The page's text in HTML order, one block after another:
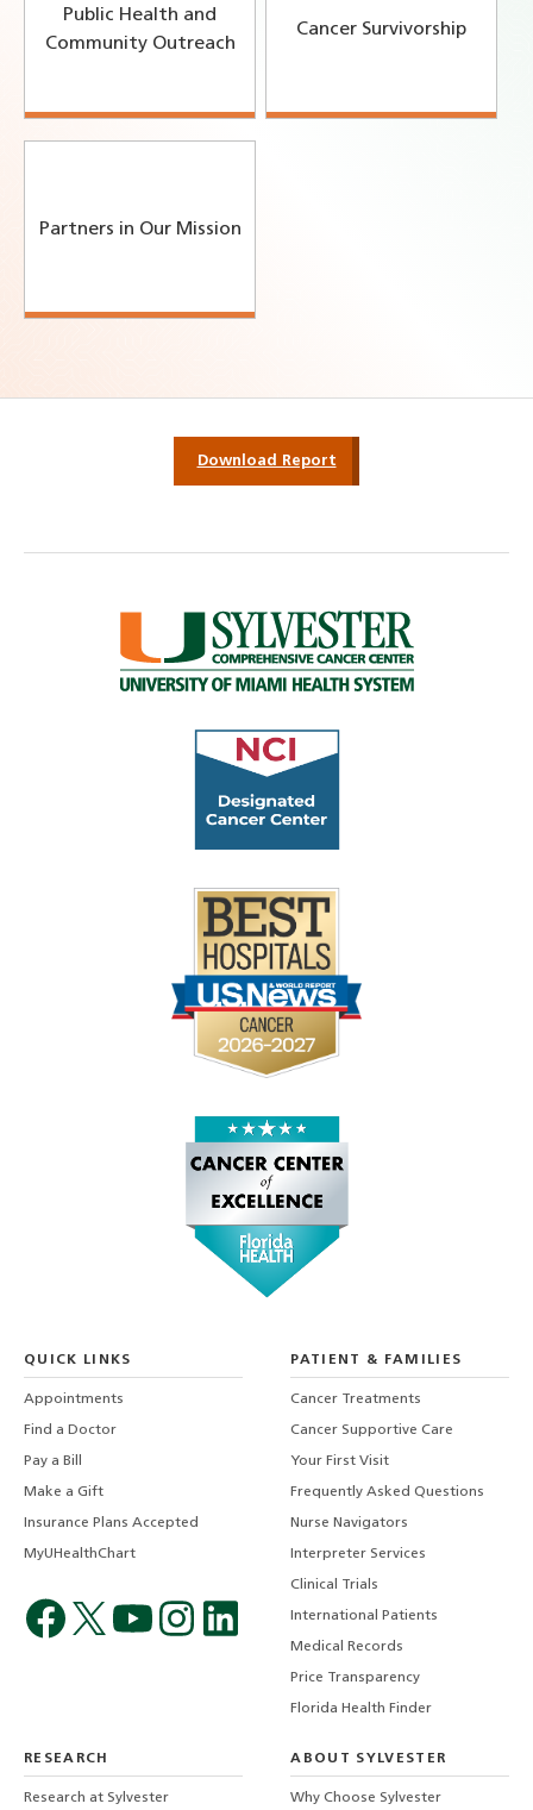
Public Health and
Community Outreach
Cancer Survivorship
Partners in Our Mission
Download Report
QUICK LINKS
Appointments
Find a Doctor
Pay a Bill
Make a Gift
Insurance Plans Accepted
MyUHealthChart
PATIENT & FAMILIES
Cancer Treatments
Cancer Supportive Care
Your First Visit
Frequently Asked Questions
Nurse Navigators
Interpreter Services
Clinical Trials
International Patients
Medical Records
Price Transparency
Florida Health Finder
RESEARCH
Research at Sylvester
ABOUT SYLVESTER
Why Choose Sylvester